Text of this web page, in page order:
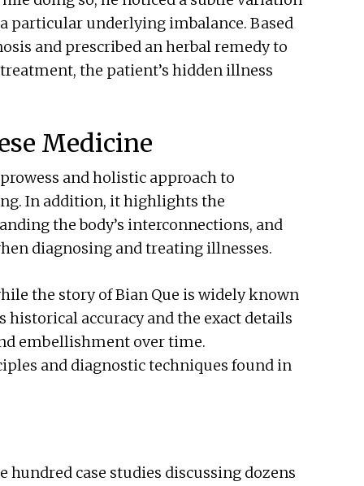
particular underlying imbalance. Based
and prescribed an herbal remedy to
the patient’s hidden illness
Medicine
and holistic approach to
In addition, it highlights the
the body’s interconnections, and
diagnosing and treating illnesses.
the story of Bian Que is widely known
accuracy and the exact details
embellishment over time.
and diagnostic techniques found in
hundred case studies discussing dozens